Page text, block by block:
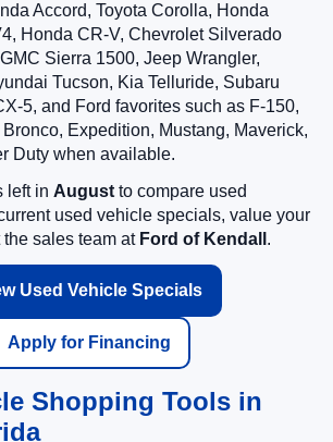
Accord, Toyota Corolla, Honda
Honda CR-V, Chevrolet Silverado
Sierra 1500, Jeep Wrangler,
Tucson, Kia Telluride, Subaru
5, and Ford favorites such as F-150,
Expedition, Mustang, Maverick,
Duty when available.
left in August to compare used
used vehicle specials, value your
sales team at Ford of Kendall .
Used Vehicle Specials
Apply for Financing
Shopping Tools in